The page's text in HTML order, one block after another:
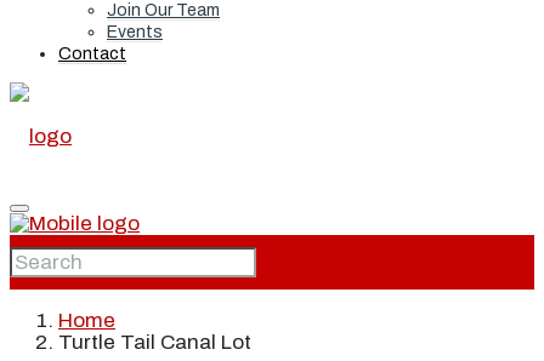
Join Our Team
Events
Contact
Home
Home
Turtle Tail Canal Lot